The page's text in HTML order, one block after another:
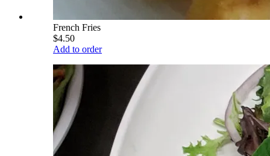
French Fries
$4.50
Add to order